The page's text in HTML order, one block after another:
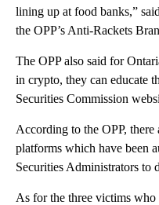
lining up at food banks,”
the OPP’s Anti-Rackets
The OPP also said for
in crypto, they can educate
Securities Commission
According to the OPP, there
platforms which have been
Securities Administrators to
As for the three victims